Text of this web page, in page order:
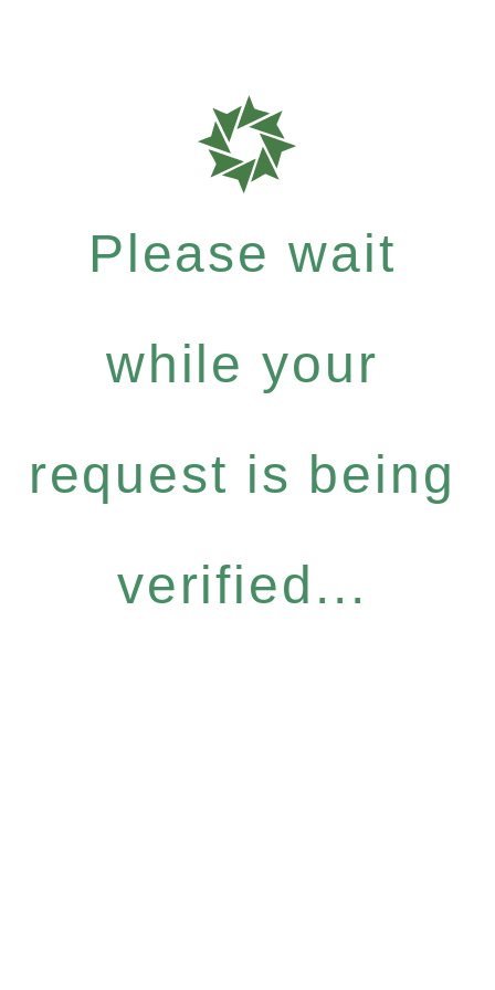
Please wait
while your
request is being
verified...